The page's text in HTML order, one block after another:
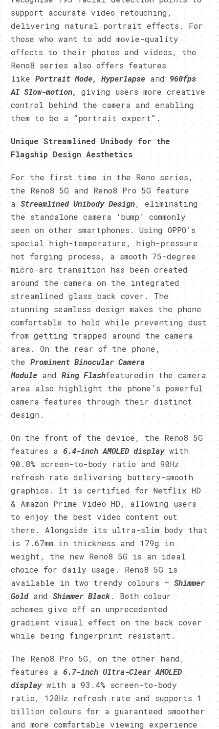
support accurate video retouching,
delivering natural portrait effects. For
those who want to add movie-quality
effects to their photos and videos, the
Reno8 series also offers features
likePortrait Mode, Hyperlapse and 960fps
AI Slow-motion,giving users more creative
control behind the camera and enabling
them to be a “portrait expert”.
Unique Streamlined Unibody for the
Flagship Design Aesthetics
For the first time in the Reno series,
the Reno8 5G and Reno8 Pro 5G feature
aStreamlined Unibody Design, eliminating
the standalone camera ‘bump’ commonly
seen on other smartphones. Using OPPO’s
special high-temperature, high-pressure
hot forging process, a smooth 75-degree
micro-arc transition has been created
around the camera on the integrated
streamlined glass back cover. The
stunning seamless design makes the phone
comfortable to hold while preventing dust
from getting trapped around the camera
area. On the rear of the phone,
theProminent Binocular Camera
Module andRing Flashfeaturedin the camera
area also highlight the phone’s powerful
camera features through their distinct
design.
On the front of the device, the Reno8 5G
features a6.4-inch AMOLED displaywith
90.8% screen-to-body ratio and 90Hz
refresh rate delivering buttery-smooth
graphics. It is certified for Netflix HD
& Amazon Prime Video HD, allowing users
to enjoy the best video content out
there. Alongside its ultra-slim body that
is 7.67mm in thickness and 179g in
weight, the new Reno8 5G is an ideal
choice for daily usage. Reno8 5G is
available in two trendy colours —Shimmer
GoldandShimmer Black. Both colour
schemes give off an unprecedented
gradient visual effect on the back cover
while being fingerprint resistant.
The Reno8 Pro 5G, on the other hand,
features a6.7-inch Ultra-Clear AMOLED
displaywith a 93.4% screen-to-body
ratio, 120Hz refresh rate and supports 1
billion colours for a guaranteed smoother
and more comfortable viewing experience